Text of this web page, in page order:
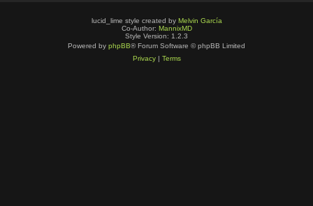
lucid_lime style created by Melvin García
Co-Author: MannixMD
Style Version: 1.2.3
Powered by phpBB® Forum Software © phpBB Limited
Privacy| Terms